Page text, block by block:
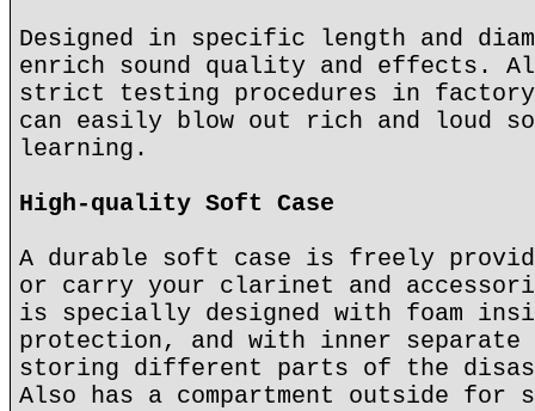
Designed in specific length and
enrich sound quality and effects.
strict testing procedures in
can easily blow out rich and loud
learning.
High-quality Soft Case
A durable soft case is freely
or carry your clarinet and
is specially designed with foam
protection, and with inner separate
storing different parts of the
Also has a compartment outside for